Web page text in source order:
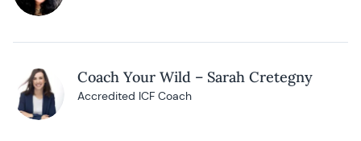
Coach Your Wild – Sarah Cretegny
Accredited ICF Coach